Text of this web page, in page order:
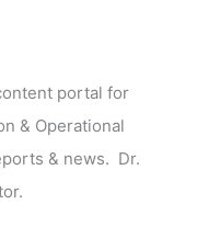
portal for
& Operational
& news. Dr.